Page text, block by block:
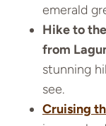
emerald
Hike to
from
stunning
see.
Cruising